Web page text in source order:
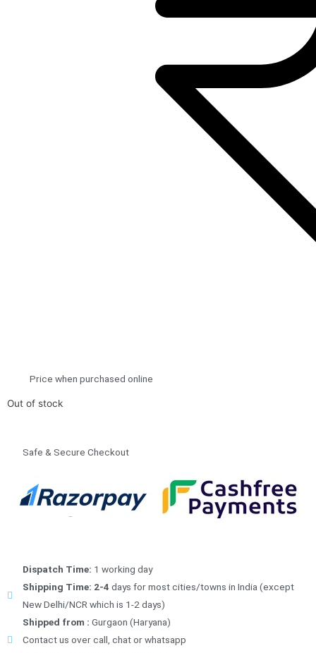
Price when purchased online
Out of stock
Safe & Secure Checkout
Dispatch Time: 1 working day
Shipping Time: 2-4 days for most cities/towns in India (except
New Delhi/NCR which is 1-2 days)
Shipped from : Gurgaon (Haryana)
Contact us over call, chat or whatsapp